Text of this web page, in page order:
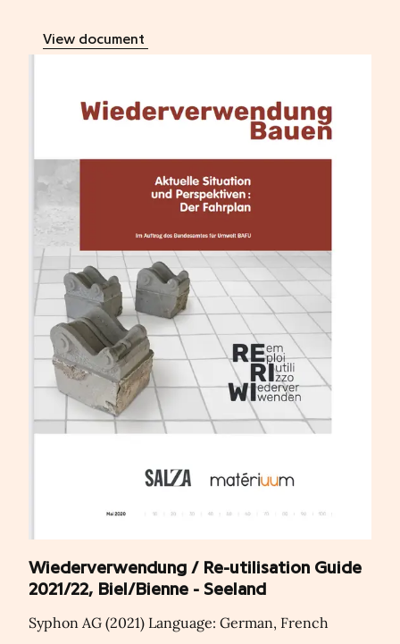
View document
Wiederverwendung / Re-utilisation Guide
2021/22, Biel/Bienne - Seeland
Syphon AG (2021) Language: German, French